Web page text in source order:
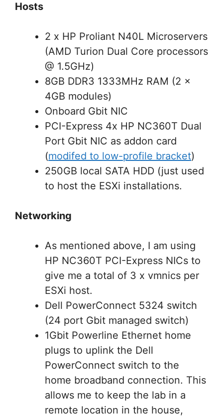
Hosts
2 x HP Proliant N40L Microservers
(AMD Turion Dual Core processors
@ 1.5GHz)
8GB DDR3 1333MHz RAM (2 x
4GB modules)
Onboard Gbit NIC
PCI-Express 4x HP NC360T Dual
Port Gbit NIC as addon card
(modifed to low-profile bracket)
250GB local SATA HDD (just used
to host the ESXi installations.
Networking
As mentioned above, I am using
HP NC360T PCI-Express NICs to
give me a total of 3 x vmnics per
ESXi host.
Dell PowerConnect 5324 switch
(24 port Gbit managed switch)
1Gbit Powerline Ethernet home
plugs to uplink the Dell
PowerConnect switch to the
home broadband connection. This
allows me to keep the lab in a
remote location in the house,